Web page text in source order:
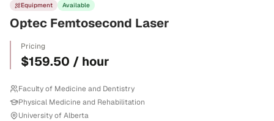
Equipment Available
Optec Femtosecond Laser
Pricing
$159.50 / hour
Faculty of Medicine and Dentistry
Physical Medicine and Rehabilitation
University of Alberta